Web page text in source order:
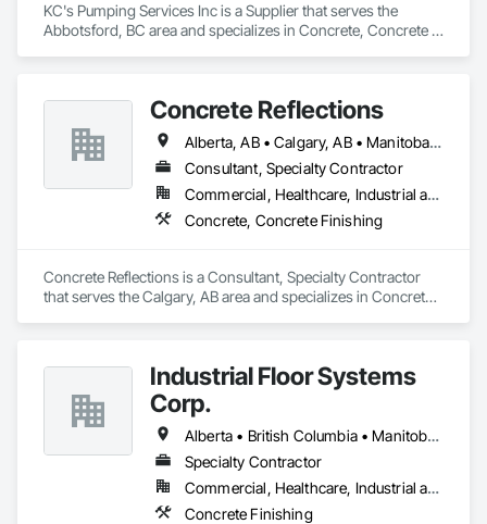
KC's Pumping Services Inc is a Supplier that serves the
Abbotsford, BC area and specializes in Concrete, Concrete
Concrete Reflections
Alberta, AB • Calgary, AB • Manitoba, MB • Saskatchewan, SK • British Columbia
Consultant, Specialty Contractor
Commercial, Healthcare, Industrial and Energy, Infrastructure, Institutional
Concrete, Concrete Finishing
Concrete Reflections is a Consultant, Specialty Contractor
that serves the Calgary, AB area and specializes in Concrete,
Industrial Floor Systems
Corp.
Alberta • British Columbia • Manitoba • New Brunswick • Nova Scotia • Ontario • Saskatchewan
Specialty Contractor
Commercial, Healthcare, Industrial and Energy, Infrastructure, Institutional
Concrete Finishing